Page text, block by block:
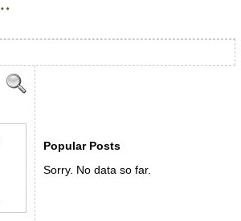
Popular Posts
Sorry. No data so far.